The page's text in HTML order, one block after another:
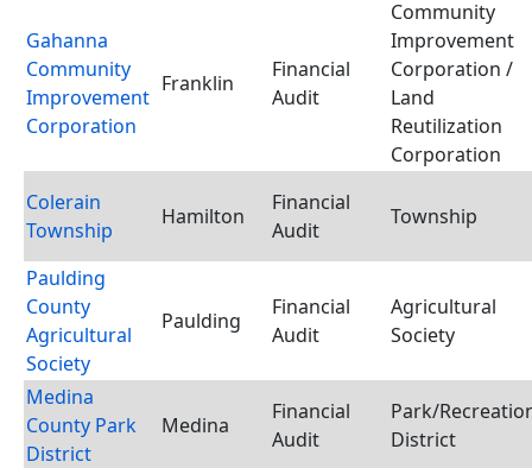
Gahanna
Community
Improvement
Corporation
Franklin
Financial
Audit
Community
Improvement
Corporation /
Land
Reutilization
Corporation
Colerain
Township
Hamilton
Financial
Audit
Township
Paulding
County
Agricultural
Society
Paulding
Financial
Audit
Agricultural
Society
Medina
County Park
District
Medina
Financial
Audit
Park/
District